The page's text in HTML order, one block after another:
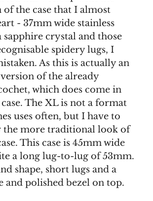
the case that I almost
- 37mm wide stainless
sapphire crystal and those
spidery lugs, I
As this is actually an
of the already
which does come in
The XL is not a format
uses often, but I have to
the more traditional look of
This case is 45mm wide
a long lug-to-lug of 53mm.
shape, short lugs and a
and polished bezel on top.